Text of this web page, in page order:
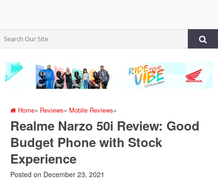
Home» Reviews» Mobile Reviews»
Realme Narzo 50i Review: Good
Budget Phone with Stock
Experience
Posted on December 23, 2021